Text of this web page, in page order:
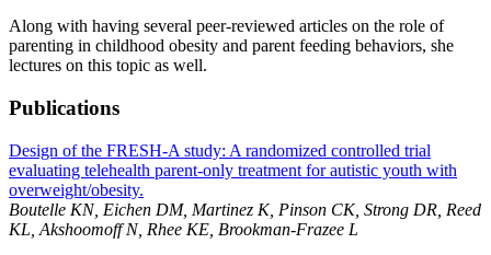
Along with having several peer-reviewed articles on the role of
parenting in childhood obesity and parent feeding behaviors, she
lectures on this topic as well.
Publications
Design of the FRESH-A study: A randomized controlled trial
evaluating telehealth parent-only treatment for autistic youth with
overweight/obesity.
Boutelle KN, Eichen DM, Martinez K, Pinson CK, Strong DR, Reed
KL, Akshoomoff N, Rhee KE, Brookman-Frazee L